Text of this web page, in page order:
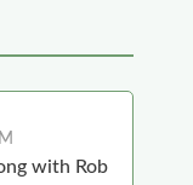
with Rob